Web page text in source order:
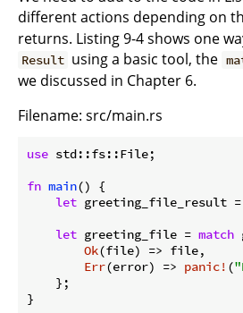
different actions depending on
returns. Listing 9-4 shows one
Result using a basic tool, the
we discussed in Chapter 6.
Filename: src/main.rs
use std::fs::File;
fn main() {
let greeting_file_result
let greeting_file = match
Ok(file) => file,
Err(error) => panic! (
    };
}